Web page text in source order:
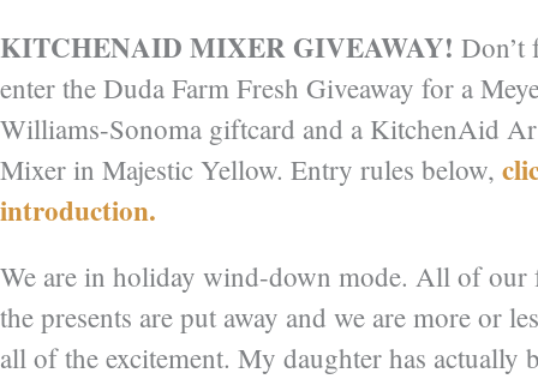
KITCHENAID MIXER GIVEAWAY! Don’t
enter the Duda Farm Fresh Giveaway for a
Williams-Sonoma giftcard and a KitchenAid
Mixer in Majestic Yellow. Entry rules below,
introduction.
We are in holiday wind-down mode. All of our
the presents are put away and we are more or
all of the excitement. My daughter has actually